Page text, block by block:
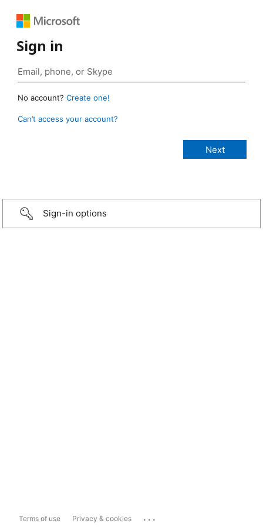
Sign in
No account? Create one!
Can’t access your account?
Sign-in options
Terms of use Privacy & cookies ...